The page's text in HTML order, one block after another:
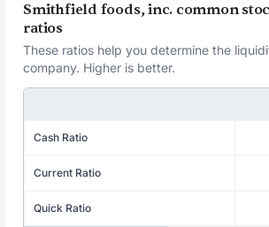
Smithfield foods, inc. common
ratios
These ratios help you determine the
company. Higher is better.
Cash Ratio
Current Ratio
Quick Ratio